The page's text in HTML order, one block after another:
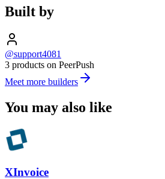
Built by
@support4081
3 products on PeerPush
Meet more builders
You may also like
XInvoice